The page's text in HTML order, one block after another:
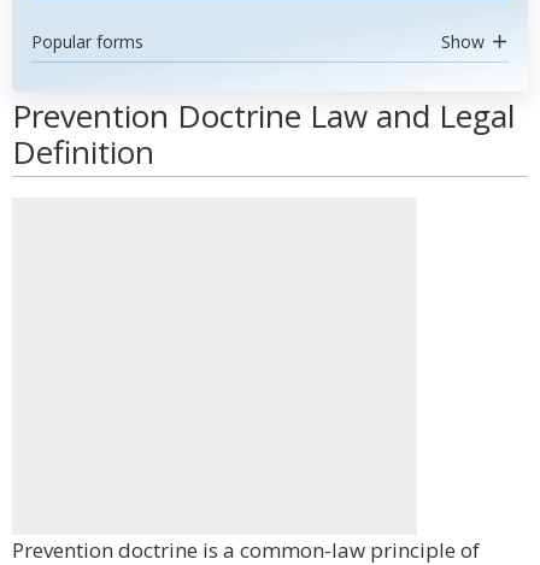
Popular forms Show
Prevention Doctrine Law and Legal
Definition
Prevention doctrine is a common-law principle of